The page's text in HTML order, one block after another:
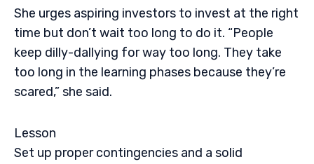
She urges aspiring investors to invest at the right
time but don’t wait too long to do it. “People
keep dilly-dallying for way too long. They take
too long in the learning phases because they’re
scared,” she said.
Lesson
Set up proper contingencies and a solid